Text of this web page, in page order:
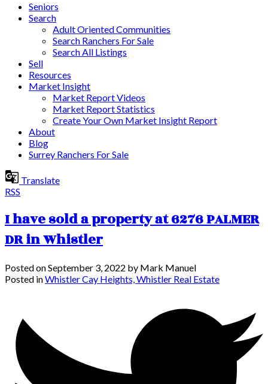
Seniors
Search
Adult Oriented Communities
Search Ranchers For Sale
Search All Listings
Sell
Resources
Market Insight
Market Report Videos
Market Report Statistics
Create Your Own Market Insight Report
About
Blog
Surrey Ranchers For Sale
Translate
RSS
I have sold a property at 6276 PALMER
DR in Whistler
Posted onSeptember 3, 2022 by Mark Manuel
Posted inWhistler Cay Heights, Whistler Real Estate